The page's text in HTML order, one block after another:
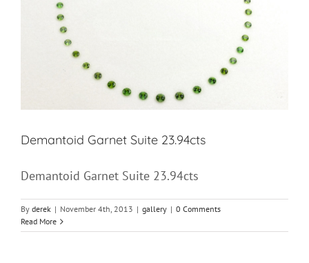
Demantoid Garnet Suite 23.94cts
Demantoid Garnet Suite 23.94cts
By derek | November 4th, 2013 | gallery | 0 Comments
Read More